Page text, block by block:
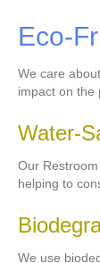
Eco-
We care
impact on the
Water-
Our
helping to
We use